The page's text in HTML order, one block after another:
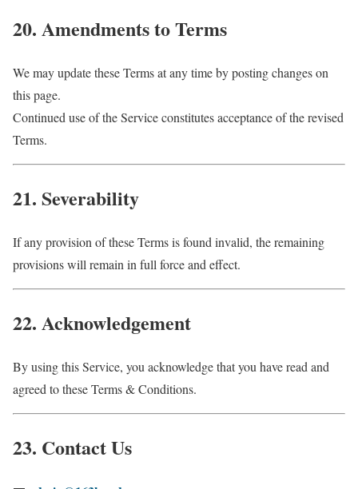
20. Amendments to Terms
We may update these Terms at any time by posting changes on
this page.
Continued use of the Service constitutes acceptance of the revised
Terms.
21. Severability
If any provision of these Terms is found invalid, the remaining
provisions will remain in full force and effect.
22. Acknowledgement
By using this Service, you acknowledge that you have read and
agreed to these Terms & Conditions.
23. Contact Us